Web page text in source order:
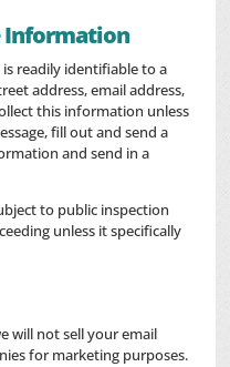
Information
readily identifiable to a
address, email address,
this information unless
fill out and send a
and send in a
to public inspection
unless it specifically
will not sell your email
for marketing purposes.